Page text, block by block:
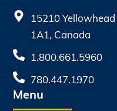
15210
1A1, Canada
1.800.661.5960
780.447.1970
Menu